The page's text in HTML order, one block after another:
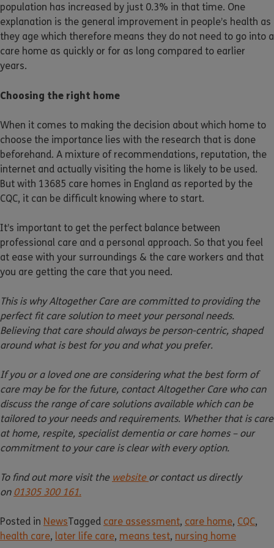
population has increased by just 0.3% in that time. One
explanation is the general improvement in people’s health as
they age which therefore means they do not need to go into a
care home as quickly or for as long compared to earlier
years.
Choosing the right home
When it comes to making the decision about which home to
choose the importance lies with the research that is done
beforehand. A mixture of recommendations, reputation, the
internet and actually visiting the home is likely to be used.
But with 13685 care homes in England as reported by the
CQC, it can be difficult knowing where to start.
It’s important to get the perfect balance between
professional care and a personal approach. So that you feel
at ease with your surroundings & the care workers and that
you are getting the care that you need.
This is why Altogether Care are committed to providing the
perfect fit care solution to meet your personal needs.
Believing that care should always be person-centric, shaped
around what is best for you and what you prefer.
If you or a loved one are considering what the best form of
care may be for the future, contact Altogether Care who can
discuss the range of care solutions available which can be
tailored to your needs and requirements. Whether that is care
at home, respite, specialist dementia or care homes – our
commitment to your care is clear with every option.
To find out more visit the website or contact us directly
on 01305 300 161.
Posted in NewsTagged care assessment, care home, CQC,
health care, later life care, means test, nursing home